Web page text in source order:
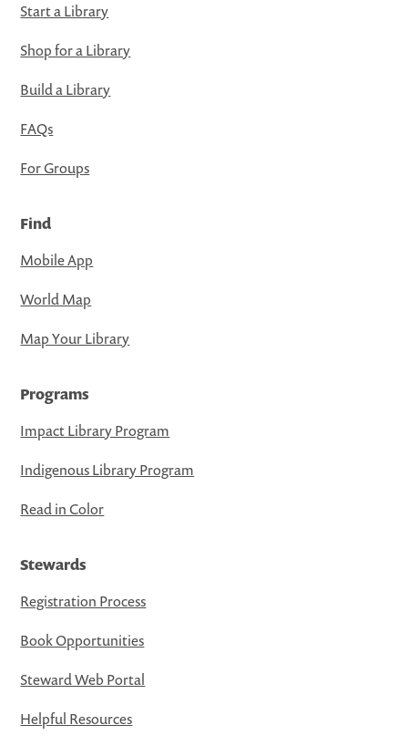
Start a Library
Shop for a Library
Build a Library
FAQs
For Groups
Find
Mobile App
World Map
Map Your Library
Programs
Impact Library Program
Indigenous Library Program
Read in Color
Stewards
Registration Process
Book Opportunities
Steward Web Portal
Helpful Resources